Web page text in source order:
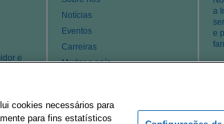
e
Notícias
Eventos
Carreiras
Mudar o país
a
e
cookies necessários para
para fins estatísticos